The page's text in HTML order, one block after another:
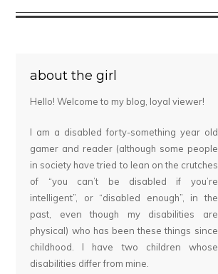
about the girl
Hello! Welcome to my blog, loyal viewer!
I am a disabled forty-something year old
gamer and reader (although some people
in society have tried to lean on the crutches
of “you can’t be disabled if you’re
intelligent”, or “disabled enough”, in the
past, even though my disabilities are
physical) who has been these things since
childhood. I have two children whose
disabilities differ from mine.